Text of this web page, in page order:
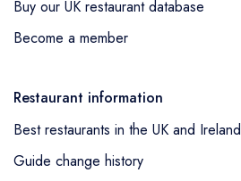
Buy our UK restaurant database
Become a member
Restaurant information
Best restaurants in the UK and Ireland
Guide change history